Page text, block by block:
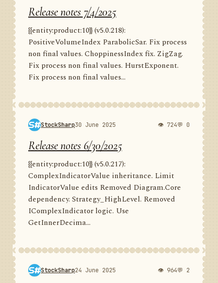
Release notes 7/4/2025
{{entity:product:10}} (v5.0.218):
PositiveVolumeIndex ParabolicSar. Fix process
non final values. ChoppinessIndex fix. ZigZag.
Fix process non final values. HurstExponent.
Fix process non final values...
StockSharp30 June 2025 👁 724💬 0
Release notes 6/30/2025
{{entity:product:10}} (v5.0.217):
ComplexIndicatorValue inheritance. Limit
IndicatorValue edits Removed Diagram.Core
dependency. Strategy_HighLevel. Removed
IComplexIndicator logic. Use
GetInnerDecima...
StockSharp24 June 2025 👁 964💬 2